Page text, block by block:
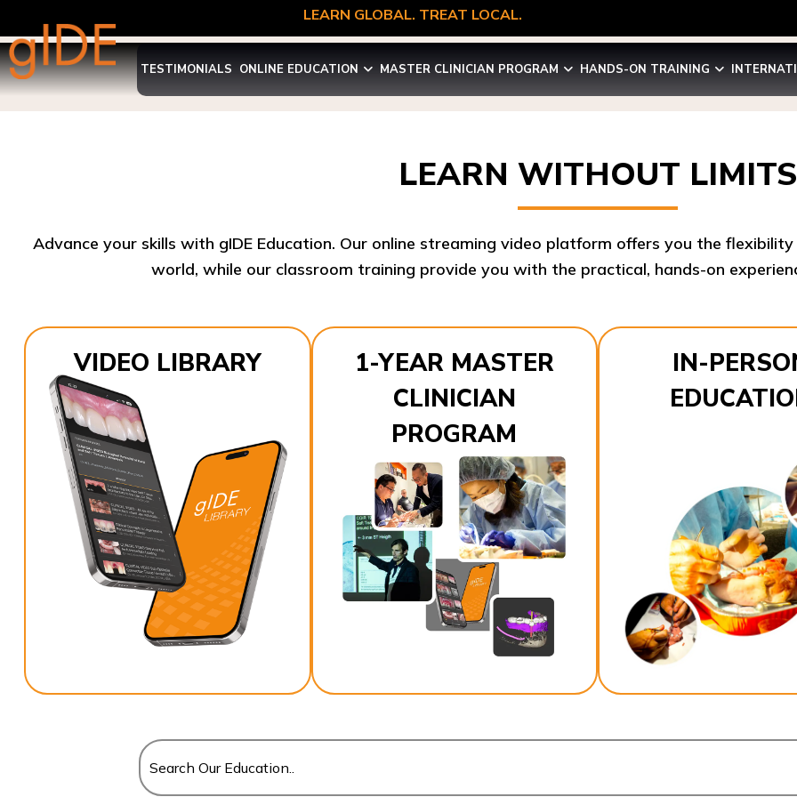
LEARN GLOBAL. TREAT LOCAL.
TESTIMONIALS ONLINE EDUCATION MASTER CLINICIAN PROGRAM HANDS-ON TRAINING
LEARN WITHOUT LIMITS
Advance your skills with gIDE Education. Our online streaming video platform offers you the
world, while our classroom training provide you with the practical, hands-on
VIDEO LIBRARY
1-YEAR MASTER
CLINICIAN
PROGRAM
IN-